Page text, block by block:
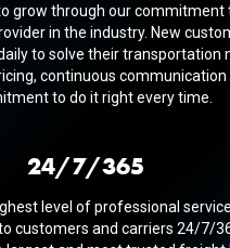
grow through our commitment
in the industry. New
to solve their transportation
continuous communication
to do it right every time.
24/7/365
level of professional
customers and carriers 24/7/